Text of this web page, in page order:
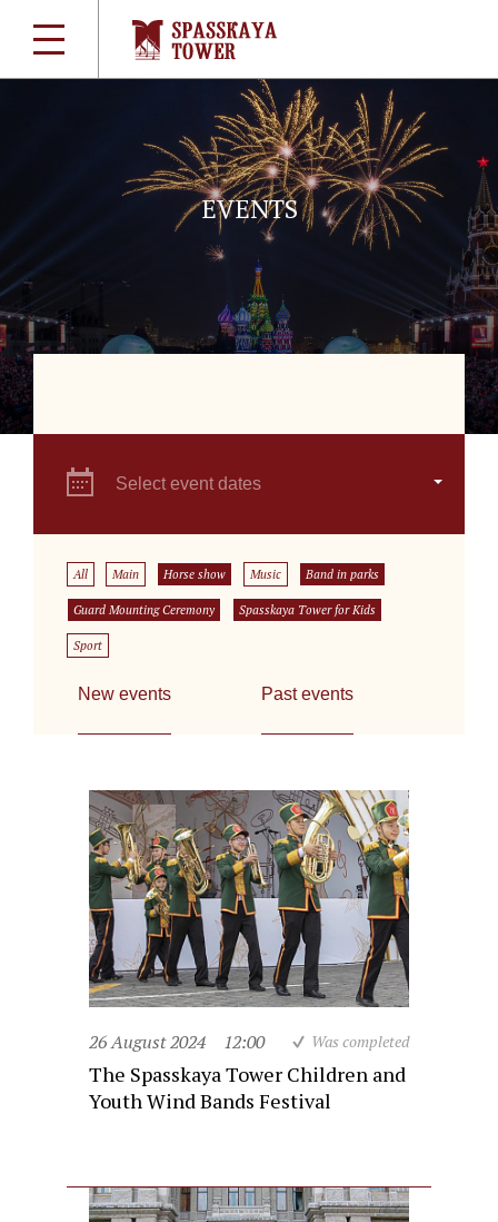
EVENTS
Select event dates
All Main Horse show Music Band in parks
Guard Mounting Ceremony Spasskaya Tower for Kids
Sport
New events Past events
26 August 2024 12:00 Was completed
The Spasskaya Tower Children and
Youth Wind Bands Festival